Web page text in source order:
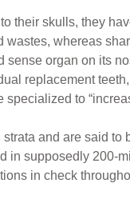
their skulls, they
whereas
sense organ on its
replacement
to
and are said to
in supposedly 200-
in check